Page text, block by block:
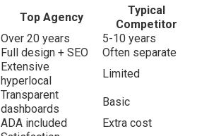
Top Agency
Typical
Competitor
Over 20 years
5-10 years
Full design + SEO
Often separate
Extensive
hyperlocal
Limited
Transparent
dashboards
Basic
ADA included
Extra cost